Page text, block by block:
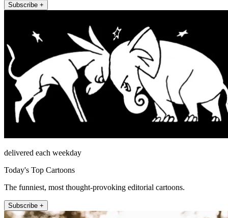
Subscribe +
delivered each weekday
Today's Top Cartoons
The funniest, most thought-provoking editorial cartoons.
Subscribe +